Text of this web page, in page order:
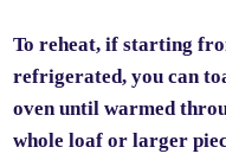
To reheat, if starting
refrigerated, you can
oven until warmed
whole loaf or larger